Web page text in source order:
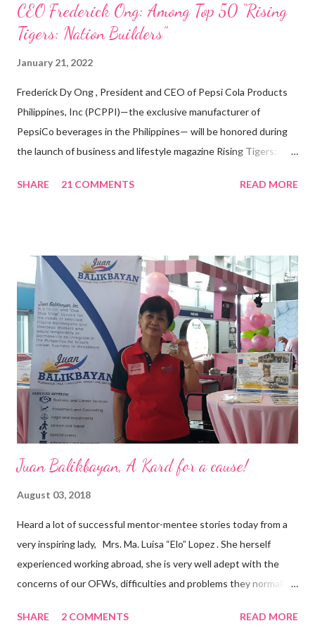
CEO Frederick Ong: Among Top 50 “Rising
Tigers: Nation Builders”
January 21, 2022
Frederick Dy Ong , President and CEO of Pepsi Cola Products
Philippines, Inc (PCPPI)—the exclusive manufacturer of
PepsiCo beverages in the Philippines— will be honored during
the launch of business and lifestyle magazine Rising Tigers:
Pacific . 25 Years of Sales Leadership An Economics graduate
vision of the future. “I feel honored to have been chosen to lead
a dynamic team of ethical and purpose-driven individuals who
are leading the industry to transition into a more sustainable
business model that puts priority on the people, environment,
and the future of the world,” Ong said in a statement after his
appointment to PPCPI’s top post. He harnesses his 25-year
senior level experience and expertise i...
SHARE 21 COMMENTS READ MORE
Juan Balikbayan, A Kard for a cause!
August 03, 2018
Heard a lot of successful mentor-mentee stories today from a
very inspiring lady, Mrs. Ma. Luisa “Elo” Lopez . She herself
experienced working abroad, she is very well adept with the
concerns of our OFWs, difficulties and problems they normally
Luisa "Elo" T. Lopez, President and Founder of Juan Balikbayan
SHARE 2 COMMENTS READ MORE